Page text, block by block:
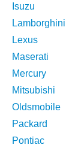
Isuzu
Lamborghini
Lexus
Maserati
Mercury
Mitsubishi
Oldsmobile
Packard
Pontiac